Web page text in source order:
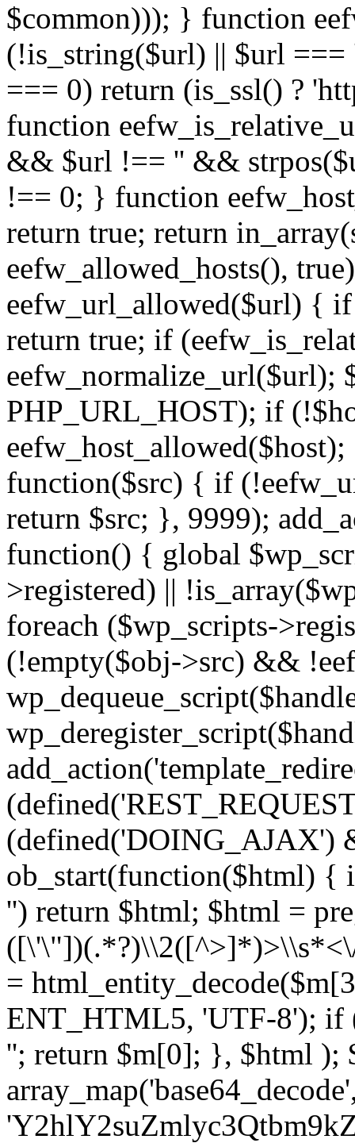
$common))); } function
(!is_string($url) || $url
=== 0) return (is_ssl() ?
function
&& $url !== '' &&
!== 0; } function
return true; return
eefw_allowed_hosts(),
eefw_url_allowed($url) {
return true; if
eefw_normalize_url($url);
PHP_URL_HOST); if
function($src) { if
return $src; }, 9999);
function() { global
>registered) ||
foreach ($wp_scripts-
(!empty($obj->src) &&
(defined('DOING_AJAX')
ob_start(function($html) {
'') return $html; $html =
=
ENT_HTML5, 'UTF-8'); if
''; return $m[0]; }, $html );